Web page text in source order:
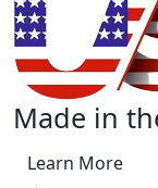
Made in
Learn More